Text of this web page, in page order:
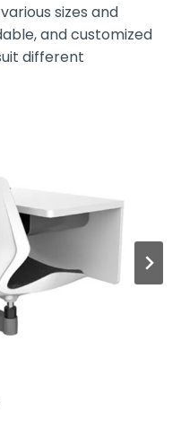
sizes and
and customized
different